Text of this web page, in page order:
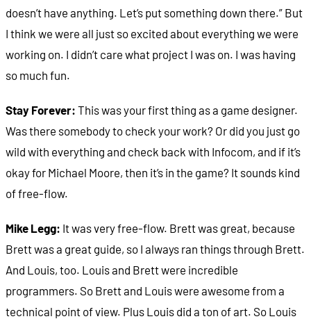
doesn’t have anything. Let’s put something down there.” But
I think we were all just so excited about everything we were
working on. I didn’t care what project I was on. I was having
so much fun.
Stay Forever: This was your first thing as a game designer.
Was there somebody to check your work? Or did you just go
wild with everything and check back with Infocom, and if it’s
okay for Michael Moore, then it’s in the game? It sounds kind
of free-flow.
Mike Legg: It was very free-flow. Brett was great, because
Brett was a great guide, so I always ran things through Brett.
And Louis, too. Louis and Brett were incredible
programmers. So Brett and Louis were awesome from a
technical point of view. Plus Louis did a ton of art. So Louis